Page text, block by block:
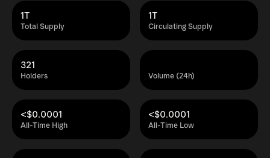
Total Supply
1T
Circulating Supply
1T
Holders
321
Volume (24h)
All-Time High
<$0.0001
All-Time Low
<$0.0001